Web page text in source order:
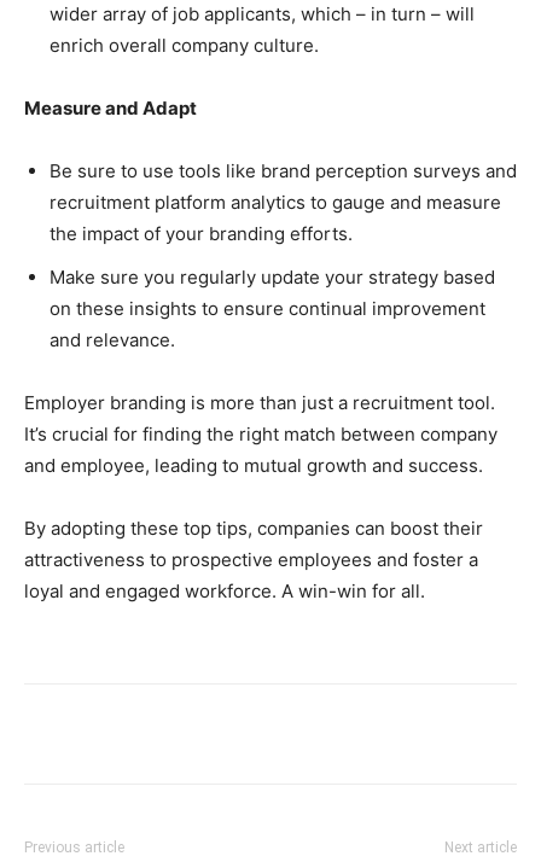
wider array of job applicants, which – in turn – will
enrich overall company culture.
Measure and Adapt
Be sure to use tools like brand perception surveys and
recruitment platform analytics to gauge and measure
the impact of your branding efforts.
Make sure you regularly update your strategy based
on these insights to ensure continual improvement
and relevance.
Employer branding is more than just a recruitment tool.
It’s crucial for finding the right match between company
and employee, leading to mutual growth and success.
By adopting these top tips, companies can boost their
attractiveness to prospective employees and foster a
loyal and engaged workforce. A win-win for all.
Previous article Next article